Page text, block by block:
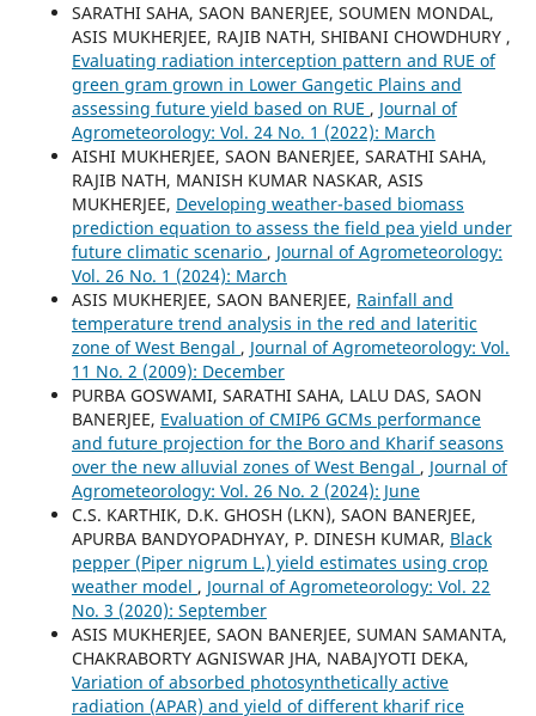
SARATHI SAHA, SAON BANERJEE, SOUMEN MONDAL,
ASIS MUKHERJEE, RAJIB NATH, SHIBANI CHOWDHURY ,
Evaluating radiation interception pattern and RUE of
green gram grown in Lower Gangetic Plains and
assessing future yield based on RUE , Journal of
Agrometeorology: Vol. 24 No. 1 (2022): March
AISHI MUKHERJEE, SAON BANERJEE, SARATHI SAHA,
RAJIB NATH, MANISH KUMAR NASKAR, ASIS
MUKHERJEE, Developing weather-based biomass
prediction equation to assess the field pea yield under
future climatic scenario , Journal of Agrometeorology:
Vol. 26 No. 1 (2024): March
ASIS MUKHERJEE, SAON BANERJEE, Rainfall and
temperature trend analysis in the red and lateritic
zone of West Bengal , Journal of Agrometeorology: Vol.
11 No. 2 (2009): December
PURBA GOSWAMI, SARATHI SAHA, LALU DAS, SAON
BANERJEE, Evaluation of CMIP6 GCMs performance
and future projection for the Boro and Kharif seasons
over the new alluvial zones of West Bengal , Journal of
Agrometeorology: Vol. 26 No. 2 (2024): June
C.S. KARTHIK, D.K. GHOSH (LKN), SAON BANERJEE,
APURBA BANDYOPADHYAY, P. DINESH KUMAR, Black
pepper (Piper nigrum L.) yield estimates using crop
weather model , Journal of Agrometeorology: Vol. 22
No. 3 (2020): September
ASIS MUKHERJEE, SAON BANERJEE, SUMAN SAMANTA,
CHAKRABORTY AGNISWAR JHA, NABAJYOTI DEKA,
Variation of absorbed photosynthetically active
radiation (APAR) and yield of different kharif rice